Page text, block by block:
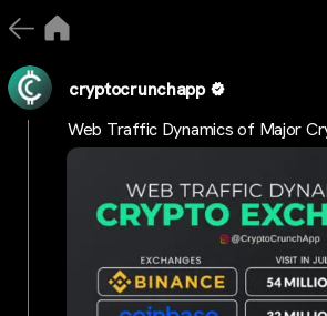
cryptocrunchapp
Web Traffic Dynamics of Major